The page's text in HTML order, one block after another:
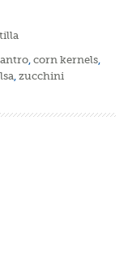
,corn kernels,
,zucchini